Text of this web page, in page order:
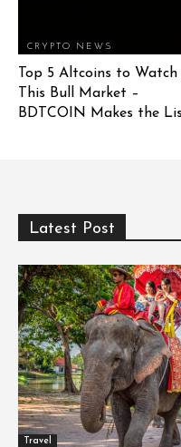
CRYPTO NEWS
Top 5 Altcoins to Watch
This Bull Market –
BDTCOIN Makes the
Latest Post
Travel